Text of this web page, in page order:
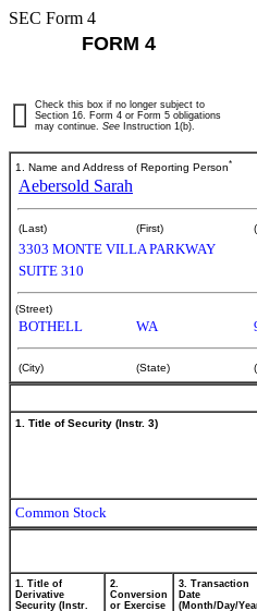
SEC Form 4
FORM 4
Check this box if no longer subject to
Section 16. Form 4 or Form 5 obligations
may continue. See Instruction 1(b).
1. Name and Address of Reporting Person*
Aebersold Sarah
(Last) (First)
3303 MONTE VILLA PARKWAY
SUITE 310
(Street)
BOTHELL WA
(City) (State)
1. Title of Security (Instr. 3)
Common Stock
1. Title of
Derivative
Security (Instr.
2.
Conversion
or Exercise
3. Transaction
Date
(Month/Day/